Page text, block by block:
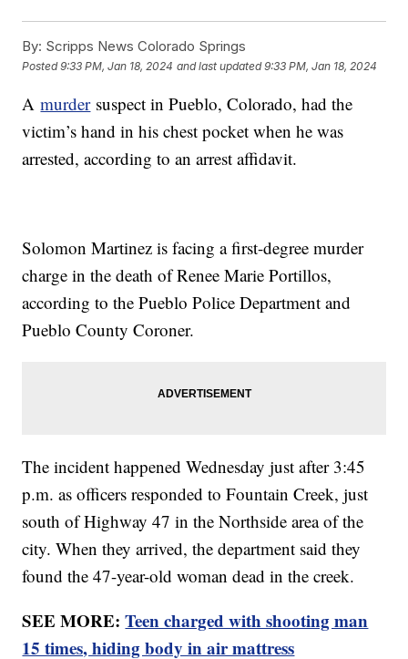
By: Scripps News Colorado Springs
Posted9:33 PM, Jan 18, 2024 and last updated 9:33 PM, Jan 18, 2024
Amurdersuspect in Pueblo, Colorado, had the
victim’s hand in his chest pocket when he was
arrested, according to an arrest affidavit.
Solomon Martinez is facing a first-degree murder
charge in the death of Renee Marie Portillos,
according to the Pueblo Police Department and
Pueblo County Coroner.
The incident happened Wednesday just after 3:45
p.m. as officers responded to Fountain Creek, just
south of Highway 47 in the Northside area of the
city. When they arrived, the department said they
found the 47-year-old woman dead in the creek.
SEE MORE:Teen charged with shooting man
15 times, hiding body in air mattress